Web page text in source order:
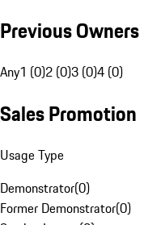
Previous Owners
Any1 (0)2 (0)3 (0)4 (0)
Sales Promotion
Usage Type
Demonstrator(0)
Former Demonstrator(0)